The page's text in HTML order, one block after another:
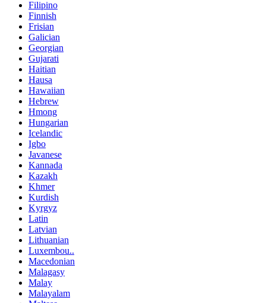
Filipino
Finnish
Frisian
Galician
Georgian
Gujarati
Haitian
Hausa
Hawaiian
Hebrew
Hmong
Hungarian
Icelandic
Igbo
Javanese
Kannada
Kazakh
Khmer
Kurdish
Kyrgyz
Latin
Latvian
Lithuanian
Luxembou..
Macedonian
Malagasy
Malay
Malayalam